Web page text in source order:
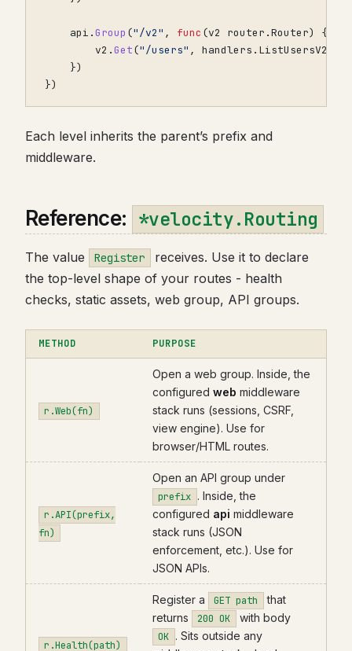
api .Group ("/v2" , func (v2 router .Router)
{
v2 .Get("/users" , handlers . ListUsersV2
})
})
Each level inherits the parent’s prefix and
middleware.
Reference: *velocity.Routing
The value Register
receives. Use it to declare
the top-level shape of your routes - health
checks, static assets, web group, API groups.
METHOD PURPOSE
r.Web(fn)
Open a web group. Inside, the
configured web middleware
stack runs (sessions, CSRF,
view engine). Use for
browser/HTML routes.
r.API(prefix,
fn)
Open an API group under
prefix . Inside, the
configured api middleware
stack runs (JSON
enforcement, etc.). Use for
JSON APIs.
r.Health(path)
Register a GET path
that
returns
200 OK with body
OK . Sits outside any